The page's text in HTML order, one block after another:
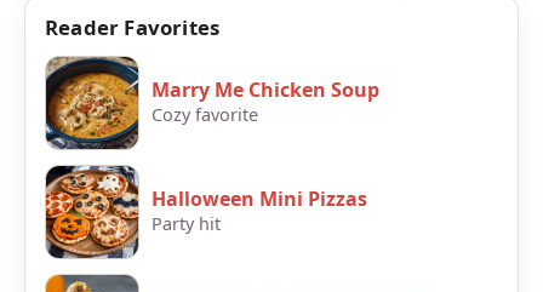
Reader Favorites
Marry Me Chicken Soup
Cozy favorite
Halloween Mini Pizzas
Party hit